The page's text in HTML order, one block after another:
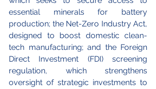
essential minerals for battery
production; the Net-Zero Industry Act,
designed to boost domestic clean-
tech manufacturing; and the Foreign
Direct Investment (FDI) screening
regulation, which strengthens
oversight of strategic investments to